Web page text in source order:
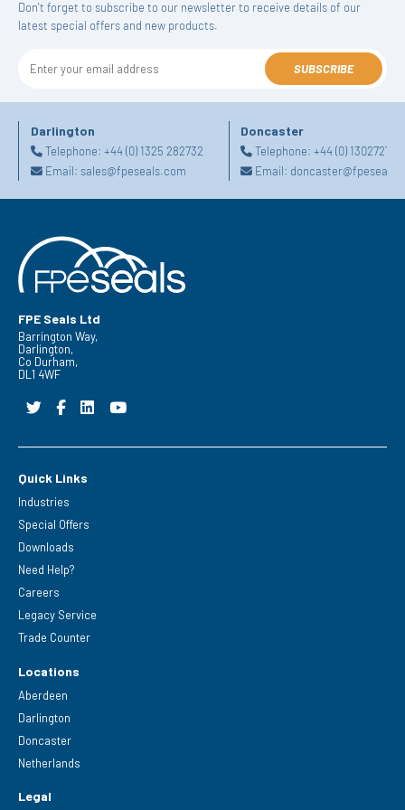
Don't forget to subscribe to our newsletter to receive details of our
latest special offers and new products.
SUBSCRIBE
Darlington
Telephone: +44 (0) 1325 282732
Email: sales@fpeseals.com
Doncaster
Telephone:+44 (0)
Email:
FPE Seals Ltd
Barrington Way,
Darlington,
Co Durham,
DL1 4WF
Quick Links
Industries
Special Offers
Downloads
Need Help?
Careers
Legacy Service
Trade Counter
Locations
Aberdeen
Darlington
Doncaster
Netherlands
Legal